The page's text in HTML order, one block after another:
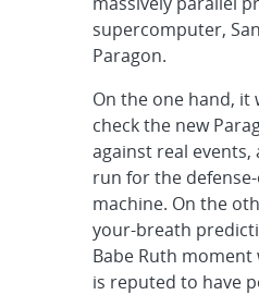
supercomputer,
Paragon.
On the one hand, it
check the new
against real events,
run for the
machine. On the
your-breath
Babe Ruth moment
is reputed to have